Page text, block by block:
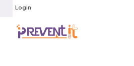
Login